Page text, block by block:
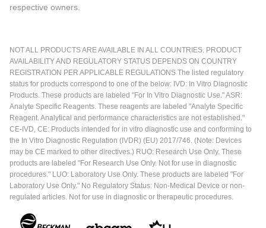
respective owners.
NOT ALL PRODUCTS ARE AVAILABLE IN ALL COUNTRIES. PRODUCT
AVAILABILITY AND REGULATORY STATUS DEPENDS ON COUNTRY
REGISTRATION PER APPLICABLE REGULATIONS The listed regulatory
status for products correspond to one of the below: IVD: In Vitro Diagnostic
Products. These products are labeled "For In Vitro Diagnostic Use." ASR:
Analyte Specific Reagents. These reagents are labeled "Analyte Specific
Reagent. Analytical and performance characteristics are not established."
CE-IVD, CE: Products intended for in vitro diagnostic use and conforming to
the In Vitro Diagnostic Regulation (IVDR) (EU) 2017/746. (Note: Devices
may be CE marked to other directives.) RUO: Research Use Only. These
products are labeled "For Research Use Only. Not for use in diagnostic
procedures." LUO: Laboratory Use Only. These products are labeled "For
Laboratory Use Only." No Regulatory Status: Non-Medical Device or non-
regulated articles. Not for use in diagnostic or therapeutic procedures.